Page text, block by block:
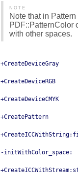
NOTE
Note that in
PDF::PatternColor
with other spaces.
+CreateDeviceGray
+CreateDeviceRGB
+CreateDeviceCMYK
+CreatePattern
-initWithColor_space: